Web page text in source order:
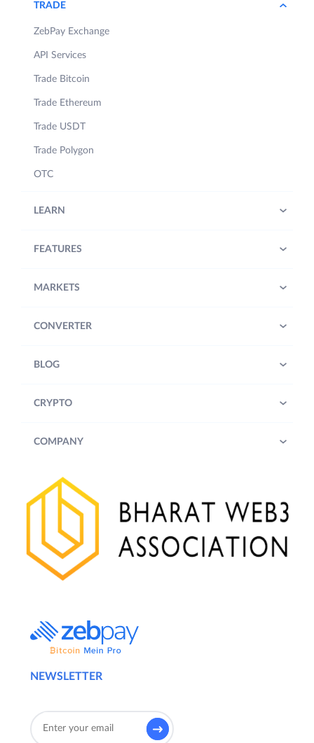
NEWSLETTER
TRADE
ZebPay Exchange
API Services
Trade Bitcoin
Trade Ethereum
Trade USDT
Trade Polygon
OTC
LEARN
FEATURES
MARKETS
CONVERTER
BLOG
CRYPTO
COMPANY